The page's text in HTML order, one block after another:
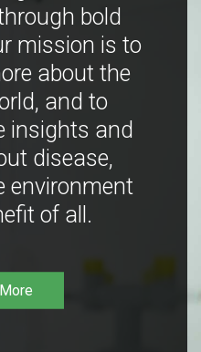
bold
mission is to
about the
and to
insights and
disease,
environment
of all.